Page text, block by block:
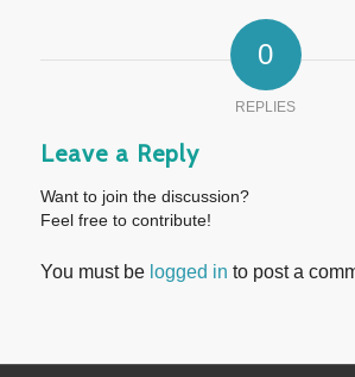
0
REPLIES
Leave a Reply
Want to join the discussion?
Feel free to contribute!
You must be logged in to post a